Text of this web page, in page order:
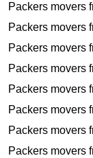
Packers movers
Packers movers
Packers movers
Packers movers
Packers movers
Packers movers
Packers movers
Packers movers